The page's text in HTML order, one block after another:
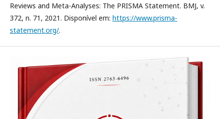
Reviews and Meta-Analyses: The PRISMA Statement. BMJ, v.
372, n. 71, 2021. Disponível em: https://www.prisma-
statement.org/.